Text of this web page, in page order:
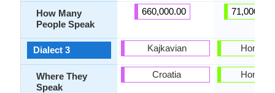
How Many
People Speak
Dialect 3
Where They
Speak
660,000.00
Kajkavian
Croatia
Hong
Hong